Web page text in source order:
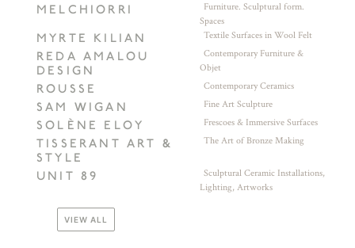
MELCHIORRI
Furniture. Sculptural form.
Spaces
MYRTE KILIAN Textile Surfaces in Wool Felt
REDA AMALOU
DESIGN
Contemporary Furniture &
Objet
ROUSSE Contemporary Ceramics
SAM WIGAN Fine Art Sculpture
SOLÈNE ELOY Frescoes & Immersive Surfaces
TISSERANT ART &
STYLE
The Art of Bronze Making
UNIT 89
Sculptural Ceramic Installations,
Lighting, Artworks
VIEW ALL